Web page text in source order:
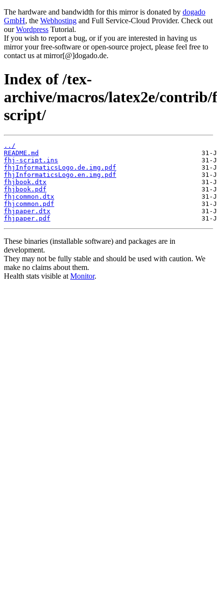
The hardware and bandwidth for this mirror is donated by dogado
GmbH, the Webhosting and Full Service-Cloud Provider. Check out
ourWordpress Tutorial.
If you wish to report a bug, or if you are interested in having us
mirror your free-software or open-source project, please feel free to
contact us at mirror[@]dogado.de.
Index of /tex-
archive/macros/latex2e/
script/
../
README.md
fhj-script.ins
fhjInformaticsLogo.de.img.pdf
fhjInformaticsLogo.en.img.pdf
fhjbook.dtx
fhjbook.pdf
fhjcommon.dtx
fhjcommon.pdf
fhjpaper.dtx
fhjpaper.pdf
These binaries (installable software) and packages are in
development.
They may not be fully stable and should be used with caution. We
make no claims about them.
Health stats visible at Monitor.